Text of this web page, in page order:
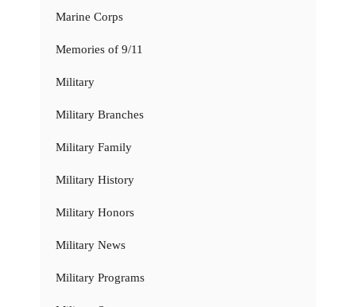
Marine Corps
Memories of 9/11
Military
Military Branches
Military Family
Military History
Military Honors
Military News
Military Programs